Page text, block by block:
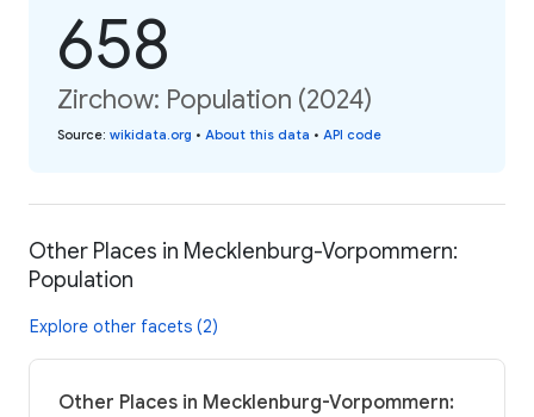
658
Zirchow: Population (2024)
Source: wikidata.org • About this data • API code
Other Places in Mecklenburg-Vorpommern:
Population
Explore other facets (2)
Other Places in Mecklenburg-Vorpommern: